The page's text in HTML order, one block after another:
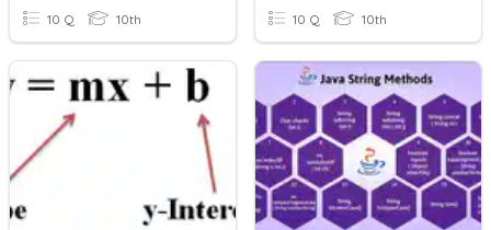
10 Q 10th 10 Q 10th